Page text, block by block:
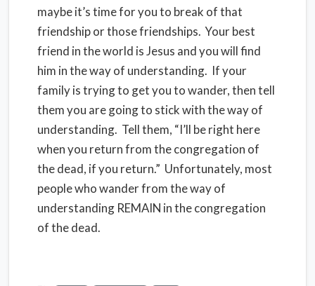
maybe it’s time for you to break of that
friendship or those friendships. Your best
friend in the world is Jesus and you will find
him in the way of understanding. If your
family is trying to get you to wander, then tell
them you are going to stick with the way of
understanding. Tell them, “I’ll be right here
when you return from the congregation of
the dead, if you return.” Unfortunately, most
people who wander from the way of
understanding REMAIN in the congregation
of the dead.